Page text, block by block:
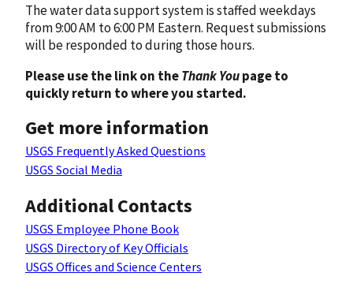
The water data support system is staffed weekdays
from 9:00 AM to 6:00 PM Eastern. Request submissions
will be responded to during those hours.
Please use the link on theThank Youpage to
quickly return to where you started.
Get more information
USGS Frequently Asked Questions
USGS Social Media
Additional Contacts
USGS Employee Phone Book
USGS Directory of Key Officials
USGS Offices and Science Centers